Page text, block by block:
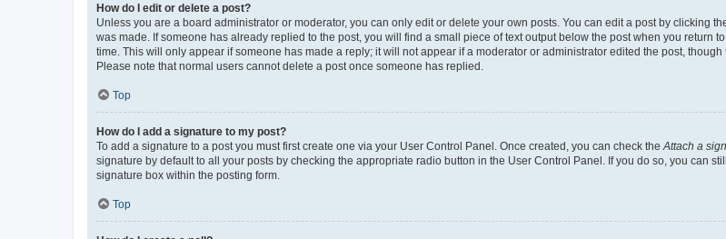
How do I edit or delete a post?
Unless you are a board administrator or moderator, you can only edit or delete your own posts. You can edit a post by clicking
was made. If someone has already replied to the post, you will find a small piece of text output below the post when you return
time. This will only appear if someone has made a reply; it will not appear if a moderator or administrator edited the post,
Please note that normal users cannot delete a post once someone has replied.
Top
How do I add a signature to my post?
To add a signature to a post you must first create one via your User Control Panel. Once created, you can check the Attach a
signature by default to all your posts by checking the appropriate radio button in the User Control Panel. If you do so, you can
signature box within the posting form.
Top